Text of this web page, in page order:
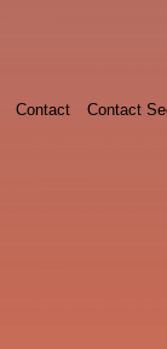
Contact Contact